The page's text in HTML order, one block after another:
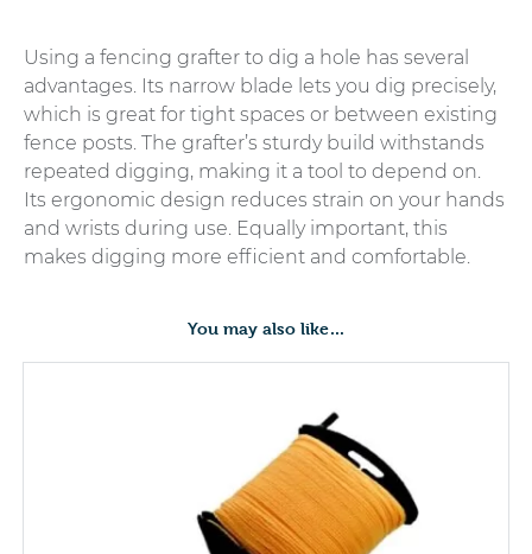
Using a fencing grafter to dig a hole has several
advantages. Its narrow blade lets you dig precisely,
which is great for tight spaces or between existing
fence posts. The grafter’s sturdy build withstands
repeated digging, making it a tool to depend on.
Its ergonomic design reduces strain on your hands
and wrists during use. Equally important, this
makes digging more efficient and comfortable.
You may also like…